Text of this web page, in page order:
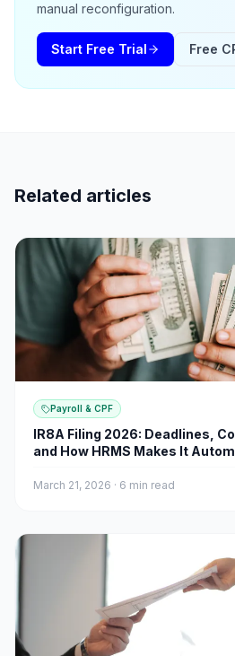
manual reconfiguration.
Start Free Trial Free
Related articles
Payroll & CPF
IR8A Filing 2026: Deadlines,
and How HRMS Makes It
March 21, 2026 · 6 min read